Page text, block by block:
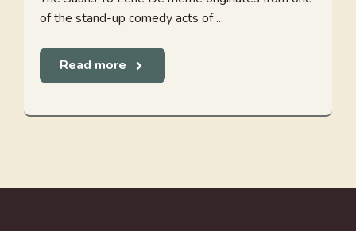
of the stand-up comedy acts of ...
Read more